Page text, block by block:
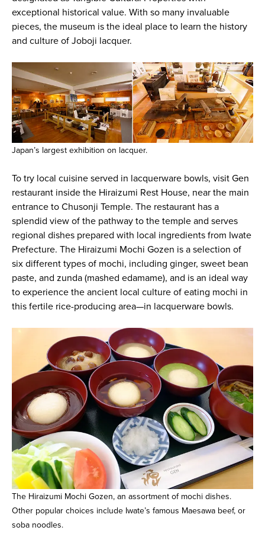
exceptional historical value. With so many invaluable
pieces, the museum is the ideal place to learn the history
and culture of Joboji lacquer.
Japan’s largest exhibition on lacquer.
To try local cuisine served in lacquerware bowls, visit Gen
restaurant inside the Hiraizumi Rest House, near the main
entrance to Chusonji Temple. The restaurant has a
splendid view of the pathway to the temple and serves
regional dishes prepared with local ingredients from Iwate
Prefecture. The Hiraizumi Mochi Gozen is a selection of
six different types of mochi, including ginger, sweet bean
paste, and zunda (mashed edamame), and is an ideal way
to experience the ancient local culture of eating mochi in
this fertile rice-producing area—in lacquerware bowls.
The Hiraizumi Mochi Gozen, an assortment of mochi dishes.
Other popular choices include Iwate’s famous Maesawa beef, or
soba noodles.